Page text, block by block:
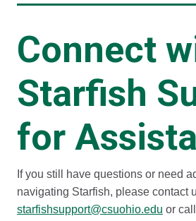
Connect
Starfish
for
If you still have questions or need
navigating Starfish, please contact
starfishsupport@csuohio.edu or